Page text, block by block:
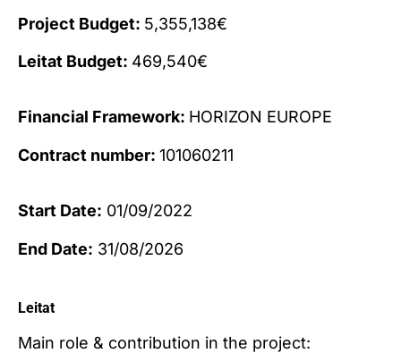
Project Budget: 5,355,138€
Leitat Budget: 469,540€
Financial Framework: HORIZON EUROPE
Contract number: 101060211
Start Date: 01/09/2022
End Date: 31/08/2026
Leitat
Main role & contribution in the project: